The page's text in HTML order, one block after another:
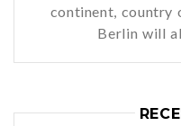
continent, country
Berlin will